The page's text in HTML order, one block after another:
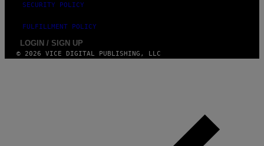
SECURITY POLICY
FULFILLMENT POLICY
LOGIN / SIGN UP
© 2026 VICE DIGITAL PUBLISHING, LLC